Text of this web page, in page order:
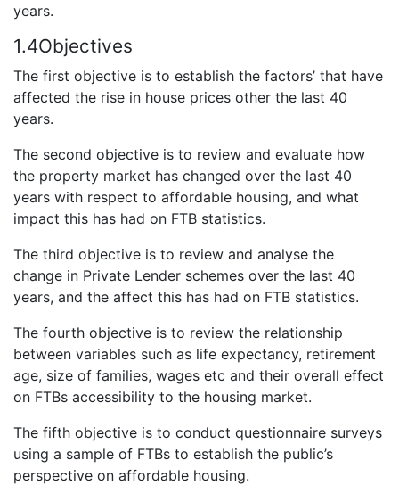
years.
1.4Objectives
The first objective is to establish the factors’ that have
affected the rise in house prices other the last 40
years.
The second objective is to review and evaluate how
the property market has changed over the last 40
years with respect to affordable housing, and what
impact this has had on FTB statistics.
The third objective is to review and analyse the
change in Private Lender schemes over the last 40
years, and the affect this has had on FTB statistics.
The fourth objective is to review the relationship
between variables such as life expectancy, retirement
age, size of families, wages etc and their overall effect
on FTBs accessibility to the housing market.
The fifth objective is to conduct questionnaire surveys
using a sample of FTBs to establish the public’s
perspective on affordable housing.